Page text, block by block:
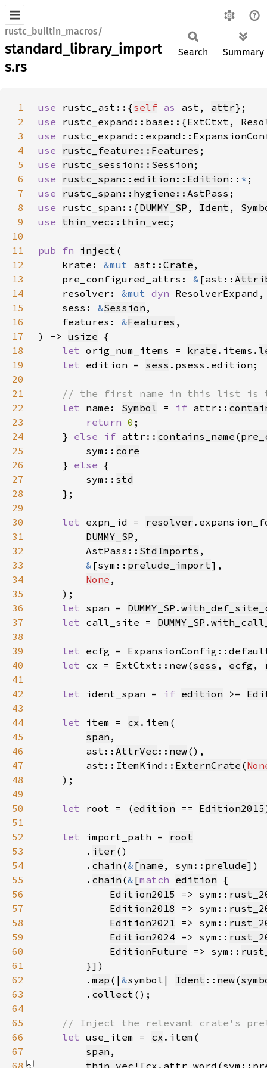
rustc_builtin_macros/
standard_library_import
s.rs
Search Summary
1 use rustc_ast::{self as ast, attr
2
use
3
use
4
use rustc_feature::Features
5
use rustc_session::Session
6
use rustc_span::edition::Edition :: *
7
use rustc_span::hygiene::AstPass
8
use rustc_span::{DUMMY_SP , Ident ,
9
use thin_vec::thin_vec
10
11
pub fn inject
12
    krate:
&mut ast:: Crate
13
    pre_configured_attrs:
& [ast::
14
    resolver:
&mut dyn
15
    sess:
&Session
16
    features:
&Features
17
) -> usize
18
let orig_num_items = krate .items.
19
let edition = sess
20
21
22
let name: Symbol = if attr::
23
return 0
24
    }
else if attr:: contains_name (
25
        sym::
core
26
    }
else
27
        sym::
std
28
29
30
let expn_id = resolver
31
DUMMY_SP
32
        AstPass::
StdImports
33
& [sym:: prelude_import
34
None
35
36
let span = DUMMY_SP .
37
let call_site = DUMMY_SP .
38
39
let ecfg =
40
let cx = ExtCtxt::new(sess , ecfg ,
41
42
let ident_span = if edition >=
43
44
let item = cx
45
span
46
        ast::
AttrVec :: new
47
        ast::ItemKind::
ExternCrate (
48
49
50
let root = (edition == Edition2015
51
52
let import_path = root
53
        .
iter
54
        .
chain (& [name , sym:: prelude
55
        .
chain (& [match edition
56
Edition2015 => sym::
57
Edition2018 => sym::
58
Edition2021 => sym::
59
Edition2024 => sym::
60
EditionFuture => sym::
61
62
        .
map (| &symbol| Ident :: new(
63
        .
collect
64
65
66
let use_item = cx
67
span
68
thin_vec!